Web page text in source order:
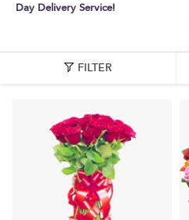
Day Delivery Service!
FILTER